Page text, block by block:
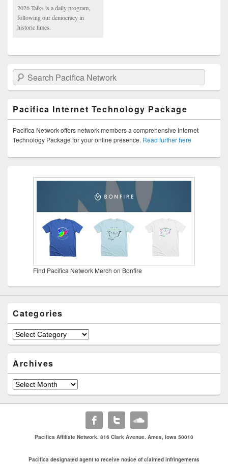
2026 Talks is a daily program,
following our democracy in
historic times.
Search Pacifica Network
Pacifica Internet Technology Package
Pacifica Network offers network members a comprehensive Internet
Technology Package for your online presence. Read further here
Find Pacifica Network Merch on Bonfire
Categories
Categories
Archives
Archives
Pacifica Affiliate Network. 816 Clark Avenue. Ames, Iowa 50010
Pacifica designated agent to receive notice of claimed infringements